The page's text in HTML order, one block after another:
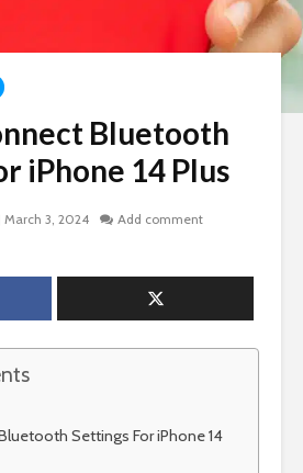
Bluetooth
iPhone 14 Plus
March 3, 2024
Add comment
Settings For iPhone 14